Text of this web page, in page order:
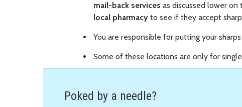
mail-back services as discussed lower on
local pharmacy to see if they accept
You are responsible for putting your
Some of these locations are only for
Poked by a needle?